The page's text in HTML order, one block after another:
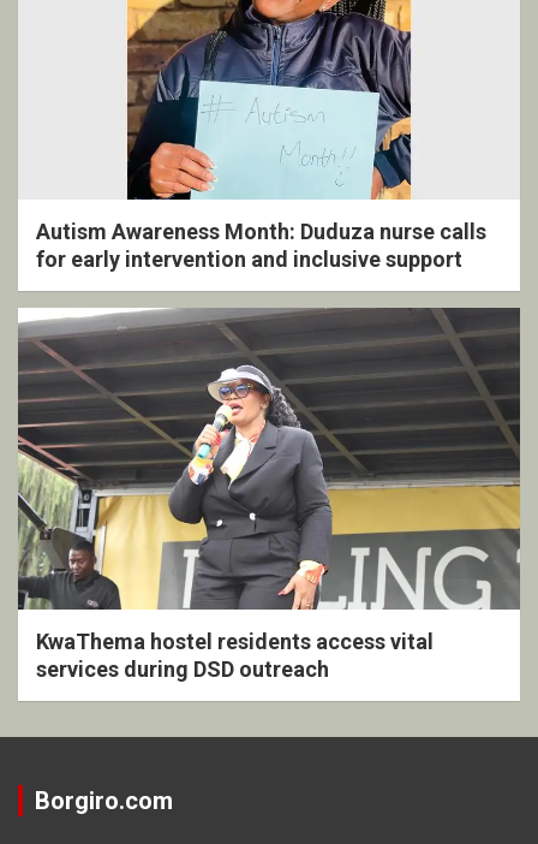
Autism Awareness Month: Duduza nurse calls
for early intervention and inclusive support
KwaThema hostel residents access vital
services during DSD outreach
Borgiro.com